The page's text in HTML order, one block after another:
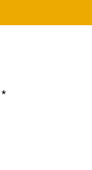
*